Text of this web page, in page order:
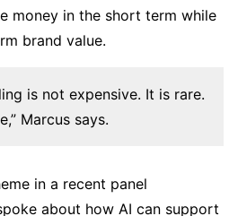
money in the short term while
brand value.
is not expensive. It is rare.
Marcus says.
in a recent panel
about how AI can support